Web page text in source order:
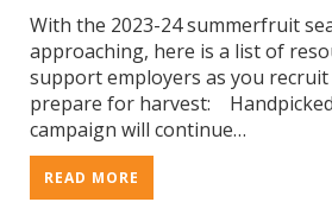
With the 2023-24 summerfruit
approaching, here is a list of
support employers as you
prepare for harvest:
campaign will continue…
READ MORE